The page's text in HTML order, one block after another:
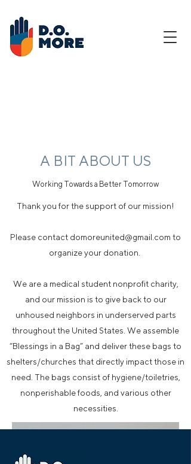
A BIT ABOUT US
Working Towards a Better Tomorrow
Thank you for the support of our mission!
Please contact domoreunited@gmail.com to
organize your donation.
We are a medical student nonprofit charity,
and our mission is to give back to our
unhoused neighbors in underserved parts
throughout the United States. We assemble
“Blessings in a Bag” and deliver these bags to
shelters/churches that directly impact those in
need. The bags consist of hygiene/toiletries,
nonperishable foods, and various other
necessities.